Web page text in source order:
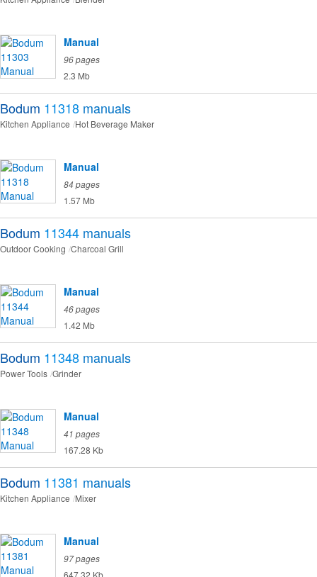
Manual
96 pages
2.3 Mb
Bodum 11318 manuals
Kitchen Appliance Hot Beverage Maker
Manual
84 pages
1.57 Mb
Bodum 11344 manuals
Outdoor Cooking Charcoal Grill
Manual
46 pages
1.42 Mb
Bodum 11348 manuals
Power Tools Grinder
Manual
41 pages
167.28 Kb
Bodum 11381 manuals
Kitchen Appliance Mixer
Manual
97 pages